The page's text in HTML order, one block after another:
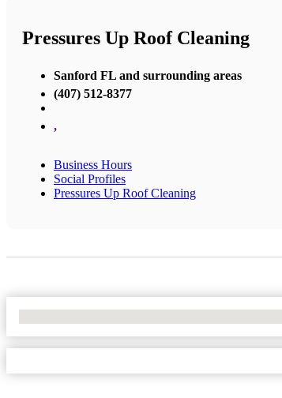
Pressures Up Roof Cleaning
Sanford FL and surrounding areas
(407) 512-8377
,
Business Hours
Social Profiles
Pressures Up Roof Cleaning